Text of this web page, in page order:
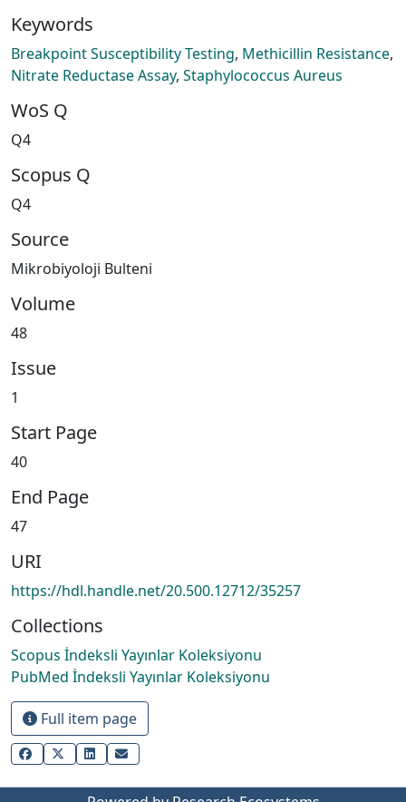
Keywords
Breakpoint Susceptibility Testing, Methicillin Resistance,
Nitrate Reductase Assay, Staphylococcus Aureus
WoS Q
Q4
Scopus Q
Q4
Source
Mikrobiyoloji Bulteni
Volume
48
Issue
1
Start Page
40
End Page
47
URI
https://hdl.handle.net/20.500.12712/35257
Collections
Scopus İndeksli Yayınlar Koleksiyonu
PubMed İndeksli Yayınlar Koleksiyonu
Full item page